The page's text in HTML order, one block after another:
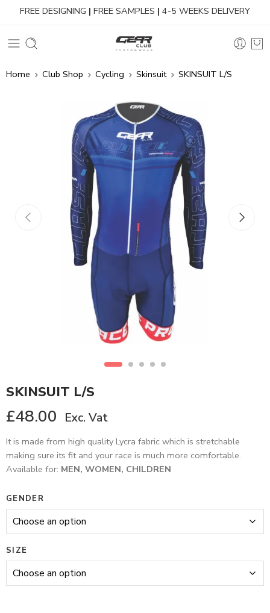
FREE DESIGNING | FREE SAMPLES | 4-5 WEEKS DELIVERY
Home Club Shop Cycling Skinsuit SKINSUIT L/S
SKINSUIT L/S
£48.00 Exc. Vat
It is made from high quality Lycra fabric which is stretchable
making sure its fit and your race is much more comfortable.
Available for: MEN, WOMEN, CHILDREN
GENDER
SIZE